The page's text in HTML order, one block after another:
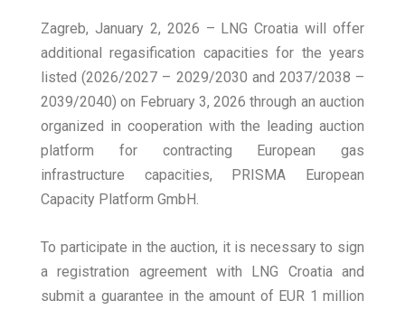
Zagreb, January 2, 2026 – LNG Croatia will offer
additional regasification capacities for the years
listed (2026/2027 – 2029/2030 and 2037/2038 –
2039/2040) on February 3, 2026 through an auction
organized in cooperation with the leading auction
platform for contracting European gas
infrastructure capacities, PRISMA European
Capacity Platform GmbH.
To participate in the auction, it is necessary to sign
a registration agreement with LNG Croatia and
submit a guarantee in the amount of EUR 1 million